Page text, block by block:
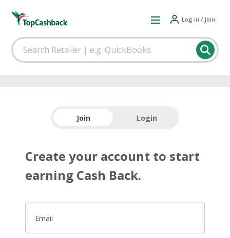
Log in / Join
Join Login
Create your account to start
earning Cash Back.
Email